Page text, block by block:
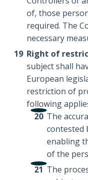
of, those
required. The
necessary
Right of
subject shall
European
restriction of
following
The
contested
enabling
of the
The